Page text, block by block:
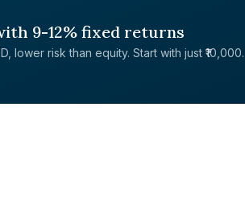
9-12% fixed returns
lower risk than equity. Start with just ₹10,000.